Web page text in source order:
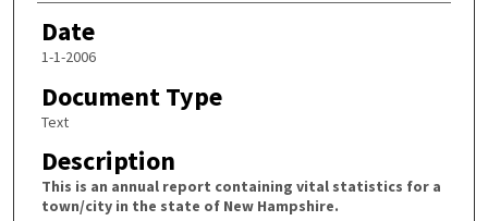
Date
1-1-2006
Document Type
Text
Description
This is an annual report containing vital statistics for a
town/city in the state of New Hampshire.